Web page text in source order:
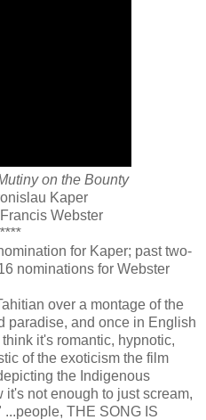
on the Bounty
Kaper
Webster
for Kaper; past two-
nominations for Webster
over a montage of the
paradise, and once in English
it's romantic, hypnotic,
of the exoticism the film
the Indigenous
not enough to just scream,
THE SONG IS